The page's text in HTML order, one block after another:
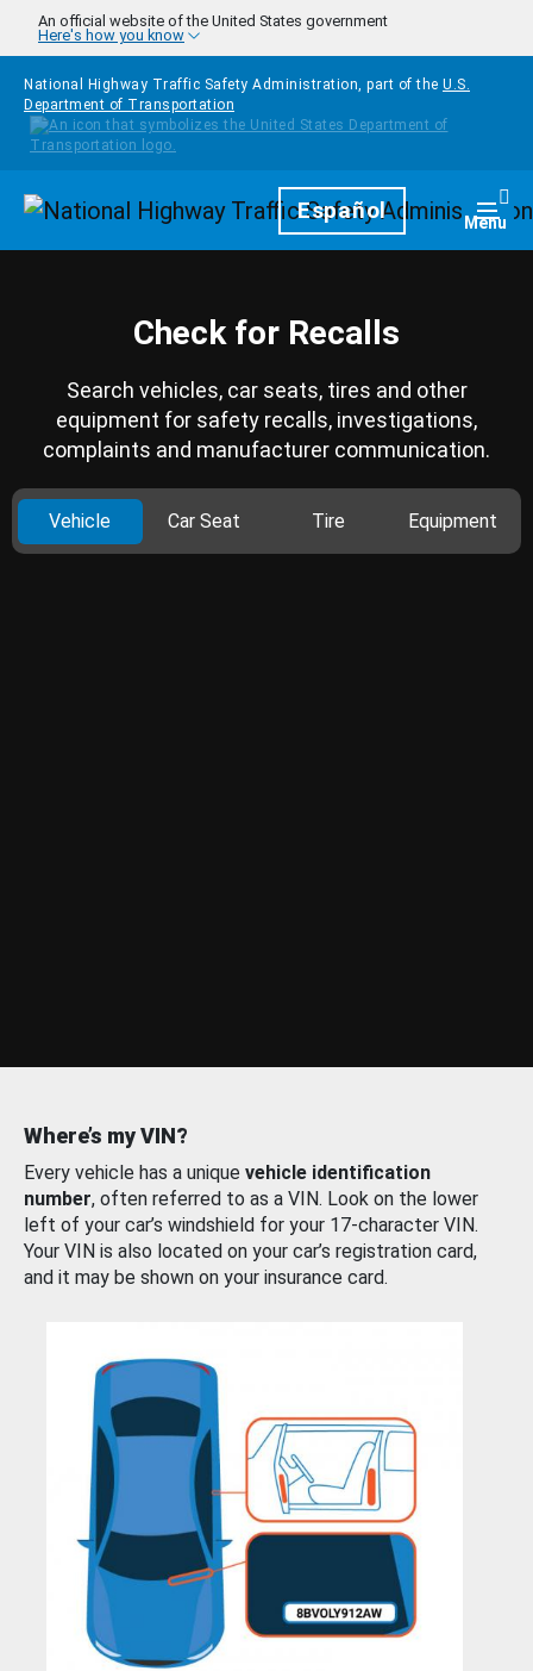
Skip to main content
An official website of the United States government
Here's how you know
National Highway Traffic Safety Administration, part of the U.S.
Department of Transportation
HomepageEspañol Menu
Check for Recalls
Search vehicles, car seats, tires and other
equipment for safety recalls, investigations,
complaints and manufacturer communication.
Vehicle Car Seat Tire Equipment
Where’s my VIN?
Every vehicle has a unique vehicle identification
number, often referred to as a VIN. Look on the lower
left of your car’s windshield for your 17-character VIN.
Your VIN is also located on your car’s registration card,
and it may be shown on your insurance card.